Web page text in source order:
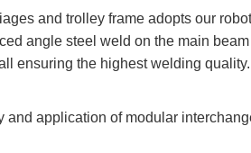
and trolley frame adopts our
angle steel weld on the main
ensuring the highest welding quality.
application of modular